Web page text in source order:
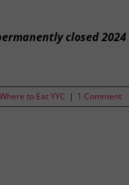
closed 2024
Where to Eat YYC | 1 Comment